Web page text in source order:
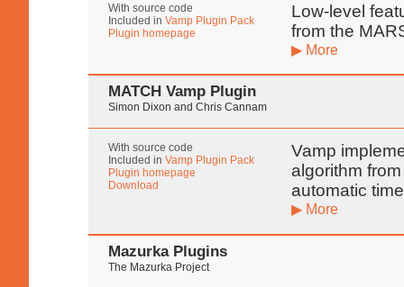
With source code
Included in Vamp Plugin Pack
Plugin homepage
Low-level
from the
▶ More
MATCH Vamp Plugin
Simon Dixon and Chris Cannam
With source code
Included in Vamp Plugin Pack
Plugin homepage
Download
Vamp
algorithm
automatic
▶ More
Mazurka Plugins
The Mazurka Project